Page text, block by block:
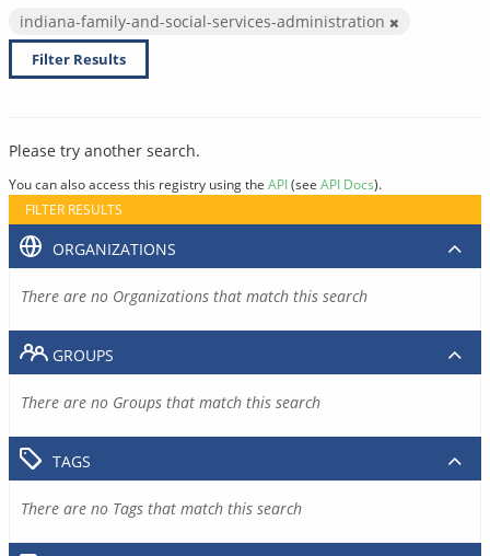
indiana-family-and-social-services-administration
Filter Results
Please try another search.
You can also access this registry using the API(see API Docs).
FILTER RESULTS
ORGANIZATIONS
There are no Organizations that match this search
GROUPS
There are no Groups that match this search
TAGS
There are no Tags that match this search